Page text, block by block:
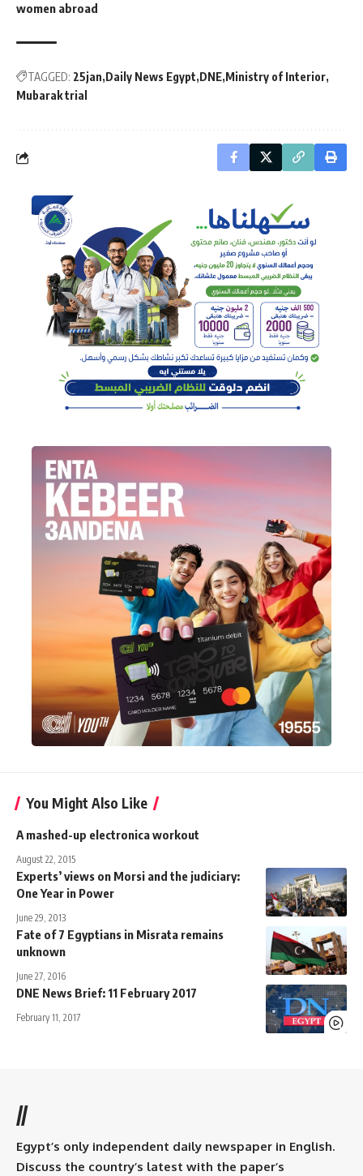
women abroad
TAGGED: 25jan Daily News Egypt DNE Ministry of Interior
Mubarak trial
You Might Also Like
A mashed-up electronica workout
August 22, 2015
Experts’ views on Morsi and the judiciary:
One Year in Power
June 29, 2013
Fate of 7 Egyptians in Misrata remains
unknown
June 27, 2016
DNE News Brief: 11 February 2017
February 11, 2017
//
Egypt’s only independent daily newspaper in English.
Discuss the country’s latest with the paper’s